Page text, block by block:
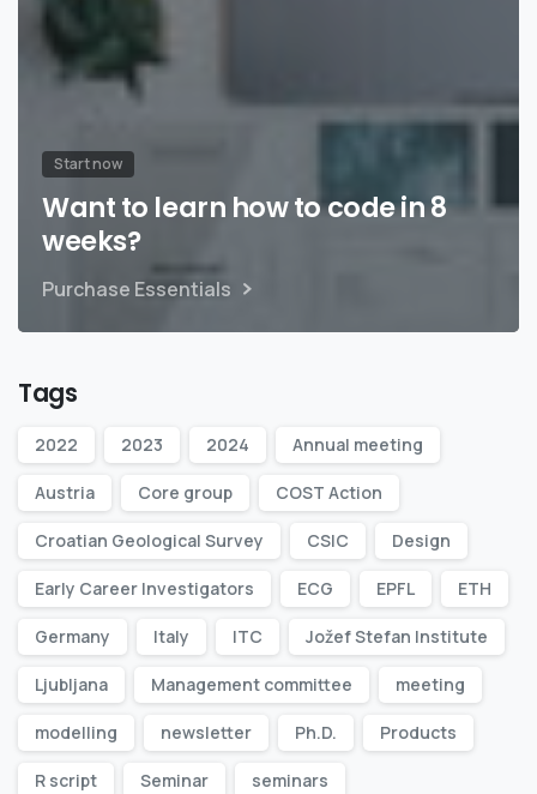
Start now
Want to learn how to code in 8
weeks?
Purchase Essentials
Tags
2022 2023 2024 Annual meeting
Austria Core group COST Action
Croatian Geological Survey CSIC Design
Early Career Investigators ECG EPFL ETH
Germany Italy ITC Jožef Stefan Institute
Ljubljana Management committee meeting
modelling newsletter Ph.D. Products
R script Seminar seminars